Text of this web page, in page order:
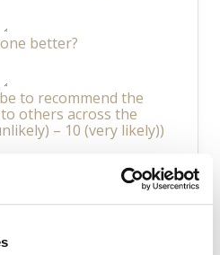
better?
to recommend the
others across the
– 10 (very likely))